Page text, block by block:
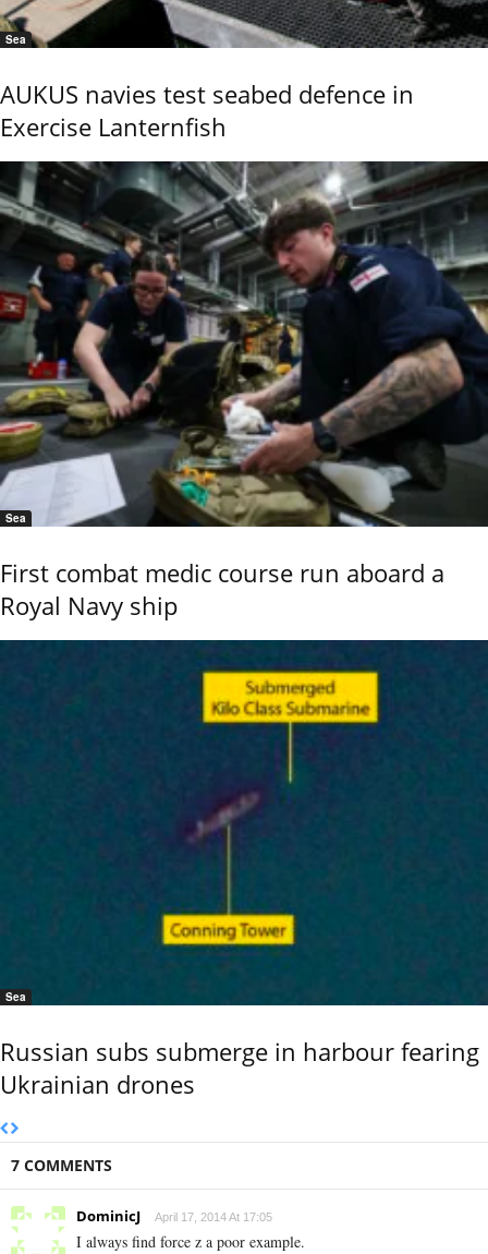
Sea
AUKUS navies test seabed defence in
Exercise Lanternfish
Sea
First combat medic course run aboard a
Royal Navy ship
Sea
Russian subs submerge in harbour fearing
Ukrainian drones
7 COMMENTS
DominicJ April 17, 2014 At 17:05
I always find force z a poor example.